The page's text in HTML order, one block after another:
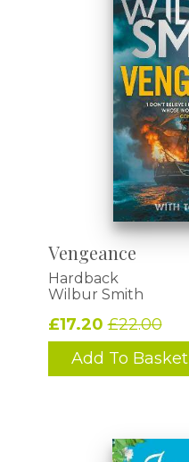
Vengeance
Hardback
Wilbur Smith
£17.20£22.00
Add To Basket